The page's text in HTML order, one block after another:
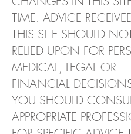
TIME. ADVICE
THIS SITE SHOULD
RELIED UPON FOR
MEDICAL, LEGAL OR
FINANCIAL
YOU SHOULD
APPROPRIATE